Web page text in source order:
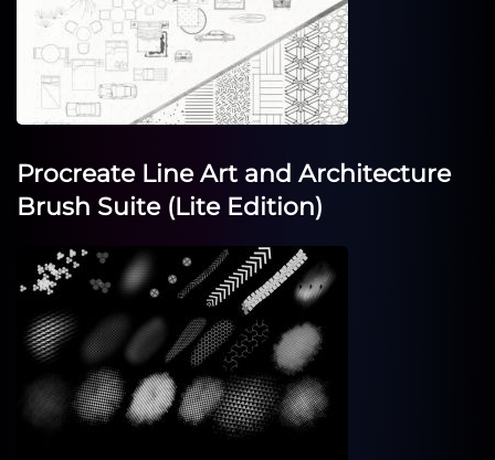
Procreate Line Art and Architecture
Brush Suite (Lite Edition)